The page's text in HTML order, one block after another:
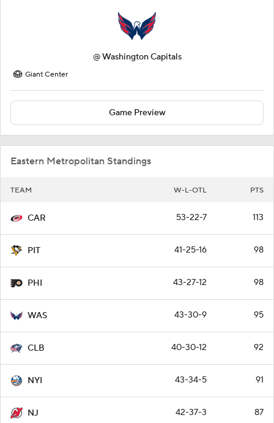
@Washington Capitals
Giant Center
Game Preview
Eastern Metropolitan Standings
TEAM W-L-OTL PTS
CAR 53-22-7 113
PIT 41-25-16 98
PHI 43-27-12 98
WAS 43-30-9 95
CLB 40-30-12 92
NYI 43-34-5 91
NJ 42-37-3 87